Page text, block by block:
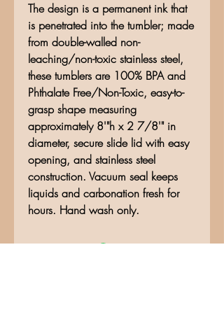
The design is a permanent ink that
is penetrated into the tumbler; made
from double-walled non-
leaching/non-toxic stainless steel,
these tumblers are 100% BPA and
Phthalate Free/Non-Toxic, easy-to-
grasp shape measuring
approximately 8'"h x 2 7/8'" in
diameter, secure slide lid with easy
opening, and stainless steel
construction. Vacuum seal keeps
liquids and carbonation fresh for
hours. Hand wash only.